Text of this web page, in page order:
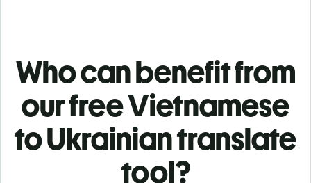
Who can benefit from
our free Vietnamese
to Ukrainian translate
tool?